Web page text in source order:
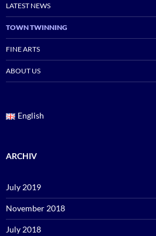
LATEST NEWS
TOWN TWINNING
FINE ARTS
ABOUT US
English
ARCHIV
July 2019
November 2018
July 2018